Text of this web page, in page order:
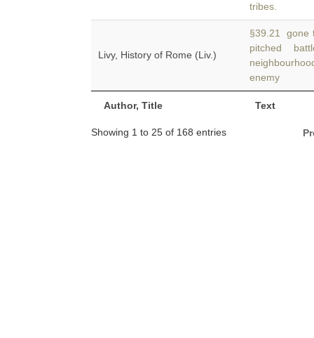
Author, Title Text
tribes.
Livy, History of Rome (Liv.)
§39.21 gone
pitched
enemy
Showing 1 to 25 of 168 entries